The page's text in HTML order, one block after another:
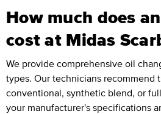
How much does
cost at Midas
We provide comprehensive oil
types. Our technicians recommend
conventional, synthetic blend, or
your manufacturer's specifications